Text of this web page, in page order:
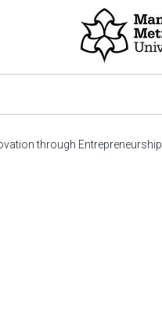
through Entrepreneurship